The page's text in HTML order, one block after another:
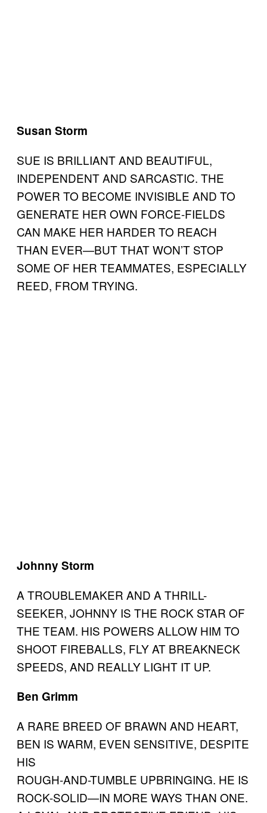
Susan Storm
SUE IS BRILLIANT AND BEAUTIFUL,
INDEPENDENT AND SARCASTIC. THE
POWER TO BECOME INVISIBLE AND TO
GENERATE HER OWN FORCE-FIELDS
CAN MAKE HER HARDER TO REACH
THAN EVER—BUT THAT WON’T STOP
SOME OF HER TEAMMATES, ESPECIALLY
REED, FROM TRYING.
Johnny Storm
A TROUBLEMAKER AND A THRILL-
SEEKER, JOHNNY IS THE ROCK STAR OF
THE TEAM. HIS POWERS ALLOW HIM TO
SHOOT FIREBALLS, FLY AT BREAKNECK
SPEEDS, AND REALLY LIGHT IT UP.
Ben Grimm
A RARE BREED OF BRAWN AND HEART,
BEN IS WARM, EVEN SENSITIVE, DESPITE
HIS
ROUGH-AND-TUMBLE UPBRINGING. HE IS
ROCK-SOLID—IN MORE WAYS THAN ONE.